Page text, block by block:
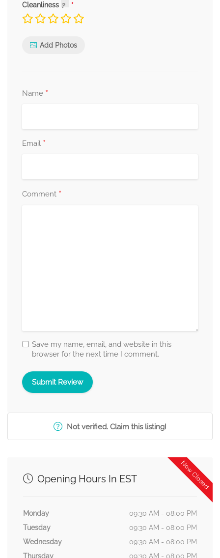
Cleanliness
Add Photos
Name *
Email *
Comment *
Save my name, email, and website in this
browser for the next time I comment.
Not verified. Claim this listing!
Now Closed
Opening Hours In EST
Monday
09:30 AM - 08:00 PM
Tuesday
09:30 AM - 08:00 PM
Wednesday
09:30 AM - 08:00 PM
Thursday
09:30 AM - 08:00 PM